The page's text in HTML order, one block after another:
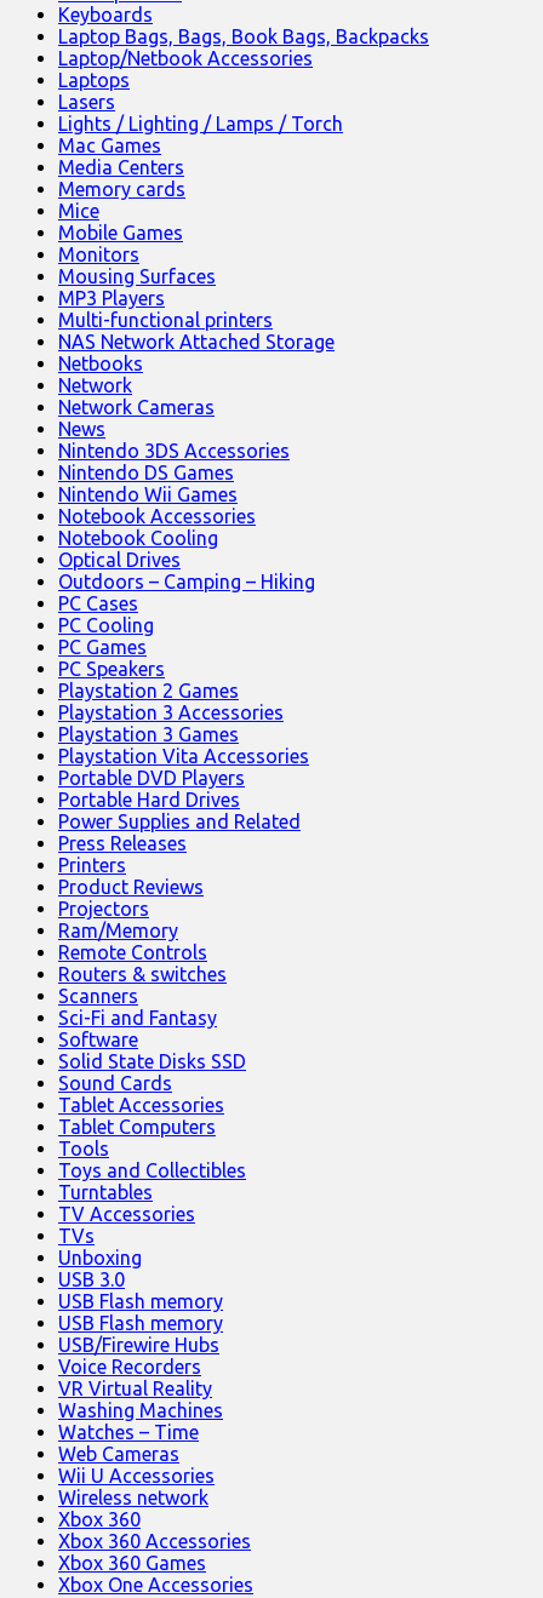
Keyboards
Laptop Bags, Bags, Book Bags, Backpacks
Laptop/Netbook Accessories
Laptops
Lasers
Lights / Lighting / Lamps / Torch
Mac Games
Media Centers
Memory cards
Mice
Mobile Games
Monitors
Mousing Surfaces
MP3 Players
Multi-functional printers
NAS Network Attached Storage
Netbooks
Network
Network Cameras
News
Nintendo 3DS Accessories
Nintendo DS Games
Nintendo Wii Games
Notebook Accessories
Notebook Cooling
Optical Drives
Outdoors – Camping – Hiking
PC Cases
PC Cooling
PC Games
PC Speakers
Playstation 2 Games
Playstation 3 Accessories
Playstation 3 Games
Playstation Vita Accessories
Portable DVD Players
Portable Hard Drives
Power Supplies and Related
Press Releases
Printers
Product Reviews
Projectors
Ram/Memory
Remote Controls
Routers & switches
Scanners
Sci-Fi and Fantasy
Software
Solid State Disks SSD
Sound Cards
Tablet Accessories
Tablet Computers
Tools
Toys and Collectibles
Turntables
TV Accessories
TVs
Unboxing
USB 3.0
USB Flash memory
USB Flash memory
USB/Firewire Hubs
Voice Recorders
VR Virtual Reality
Washing Machines
Watches – Time
Web Cameras
Wii U Accessories
Wireless network
Xbox 360
Xbox 360 Accessories
Xbox 360 Games
Xbox One Accessories